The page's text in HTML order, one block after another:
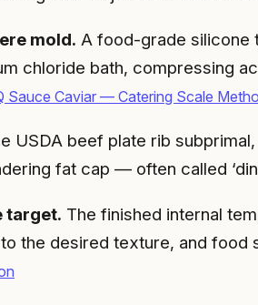
mold. A food-grade silicone
chloride bath, compressing
Sauce Caviar — Catering Scale
USDA beef plate rib
fat cap — often called
target. The finished internal
the desired texture, and